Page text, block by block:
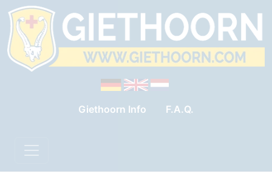
Giethoorn Info F.A.Q.